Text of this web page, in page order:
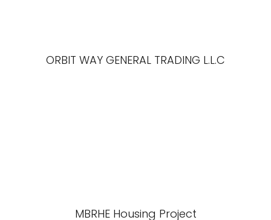
ORBIT WAY GENERAL TRADING L.L.C
MBRHE Housing Project